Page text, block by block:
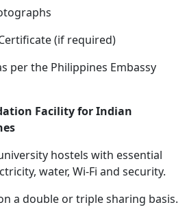
(if required)
per the Philippines Embassy
Facility for Indian
hostels with essential
water, Wi-Fi and security.
a double or triple sharing basis.